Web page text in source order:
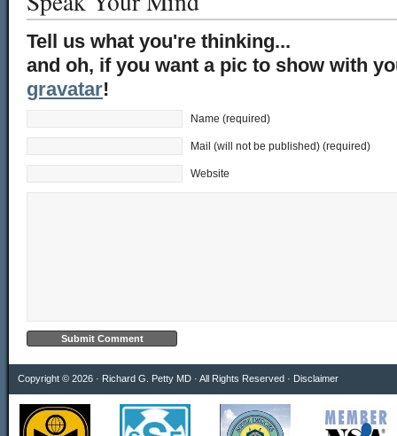
Tell us what you're thinking...
and oh, if you want a pic to show with
gravatar!
Name (required)
Mail (will not be published) (required)
Website
Copyright © 2026 · Richard G. Petty MD · All Rights Reserved · Disclaimer